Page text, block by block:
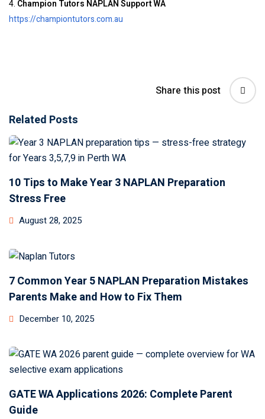
4. Champion Tutors NAPLAN Support WA
https://championtutors.com.au
Share this post
Related Posts
10 Tips to Make Year 3 NAPLAN Preparation
Stress Free
August 28, 2025
7 Common Year 5 NAPLAN Preparation Mistakes
Parents Make and How to Fix Them
December 10, 2025
GATE WA Applications 2026: Complete Parent
Guide